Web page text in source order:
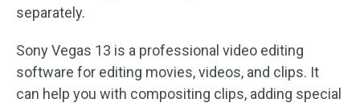
separately.
Sony Vegas 13 is a professional video editing
software for editing movies, videos, and clips. It
can help you with compositing clips, adding special